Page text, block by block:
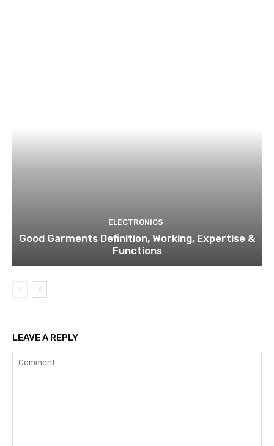
ELECTRONICS
Good Garments Definition, Working, Expertise &
Functions
LEAVE A REPLY